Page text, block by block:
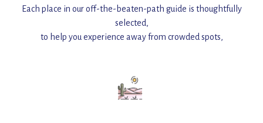
Each place in our off-the-beaten-path guide is thoughtfully
selected,
to help you experience away from crowded spots,
Add this place to your itinerary —
for an unforgettable journey that combines